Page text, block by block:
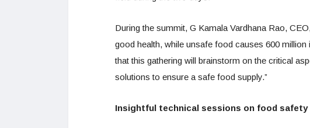
During the summit, G Kamala Vardhana Rao,
good health, while unsafe food causes 600
that this gathering will brainstorm on the critical
solutions to ensure a safe food supply.”
Insightful technical sessions on food safety